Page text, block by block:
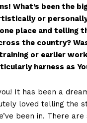
What’s been the
or
place and telling
the country?
or earlier
harness as
It has been a
loved telling the
been in. There are